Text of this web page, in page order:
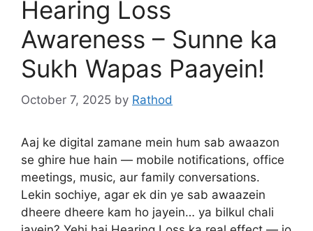
Hearing Loss
Awareness – Sunne ka
Sukh Wapas Paayein!
October 7, 2025 by Rathod
Aaj ke digital zamane mein hum sab awaazon
se ghire hue hain — mobile notifications, office
meetings, music, aur family conversations.
Lekin sochiye, agar ek din ye sab awaazein
dheere dheere kam ho jayein… ya bilkul chali